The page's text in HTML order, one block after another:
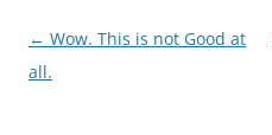
Post
navigation
← Wow. This is not Good at
all.